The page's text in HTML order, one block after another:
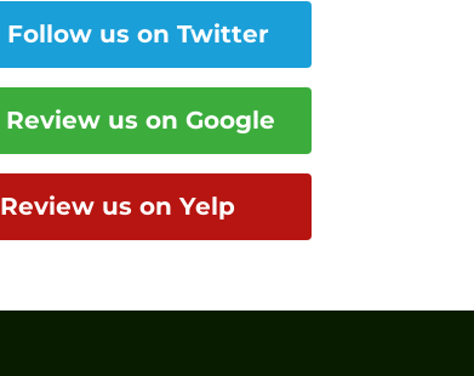
Follow us on Twitter
Review us on Google
Review us on Yelp